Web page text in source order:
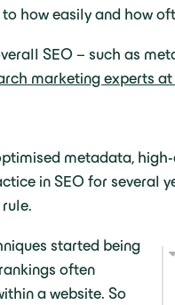
how easily and how
SEO – such as
marketing experts at
metadata,
in SEO for several
started being
often
a website. So